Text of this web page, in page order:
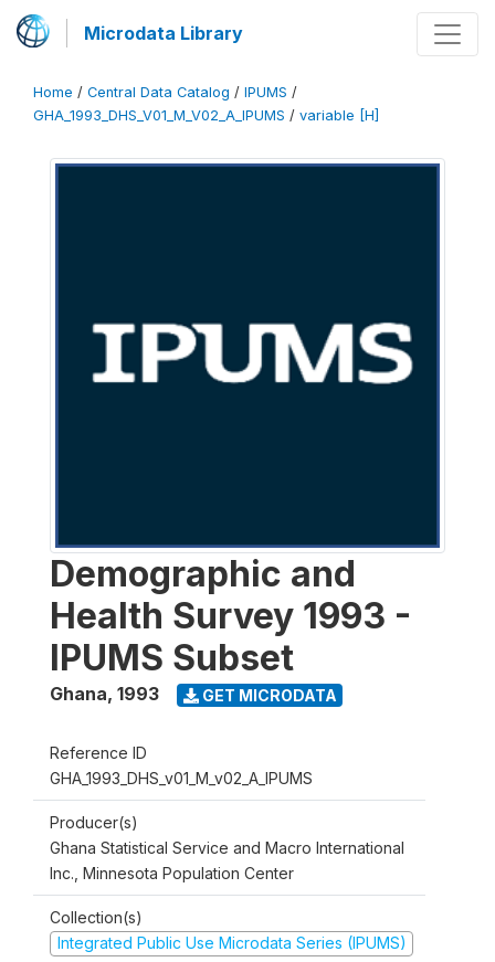
Microdata Library
Home / Central Data Catalog / IPUMS /
GHA_1993_DHS_V01_M_V02_A_IPUMS / variable [H]
Demographic and
Health Survey 1993 -
IPUMS Subset
Ghana, 1993 GET MICRODATA
Reference ID
GHA_1993_DHS_v01_M_v02_A_IPUMS
Producer(s)
Ghana Statistical Service and Macro International
Inc., Minnesota Population Center
Collection(s)
Integrated Public Use Microdata Series (IPUMS)